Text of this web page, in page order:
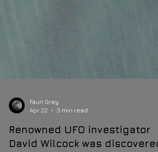
Faun Grey
Apr 22
3 min read